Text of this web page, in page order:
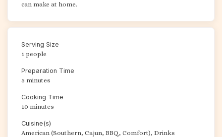
can make at home.
Serving Size
1 people
Preparation Time
5 minutes
Cooking Time
10 minutes
Cuisine(s)
American (Southern, Cajun, BBQ, Comfort), Drinks